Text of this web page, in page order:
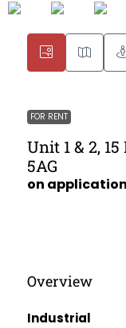
FOR RENT
Unit 1 & 2,
5AG
on application
Overview
Industrial